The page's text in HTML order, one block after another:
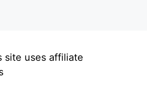
site uses affiliate